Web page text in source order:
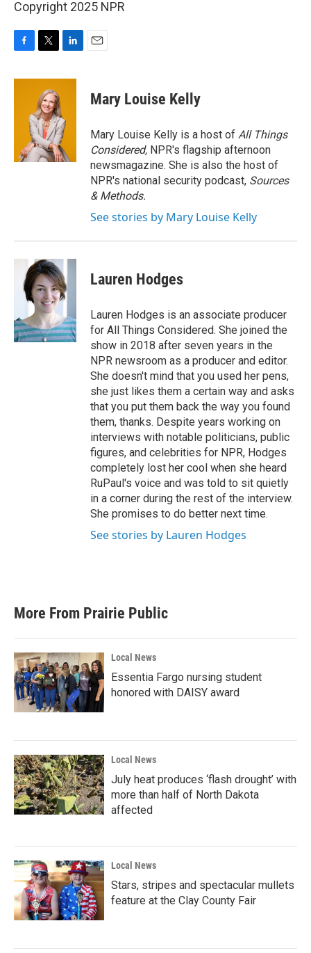
Copyright 2025 NPR
c
i
t
t
e
r
n
d
I
n
Mary Louise Kelly
Mary Louise Kelly is a host of All Things
Considered, NPR's flagship afternoon
newsmagazine. She is also the host of
NPR's national security podcast, Sources
& Methods.
See stories by Mary Louise Kelly
Lauren Hodges
Lauren Hodges is an associate producer
for All Things Considered. She joined the
show in 2018 after seven years in the
NPR newsroom as a producer and editor.
She doesn't mind that you used her pens,
she just likes them a certain way and asks
that you put them back the way you found
them, thanks. Despite years working on
interviews with notable politicians, public
figures, and celebrities for NPR, Hodges
completely lost her cool when she heard
RuPaul's voice and was told to sit quietly
in a corner during the rest of the interview.
She promises to do better next time.
See stories by Lauren Hodges
More From Prairie Public
Local News
Essentia Fargo nursing student
honored with DAISY award
Local News
July heat produces ‘flash drought’ with
more than half of North Dakota
affected
Local News
Stars, stripes and spectacular mullets
feature at the Clay County Fair